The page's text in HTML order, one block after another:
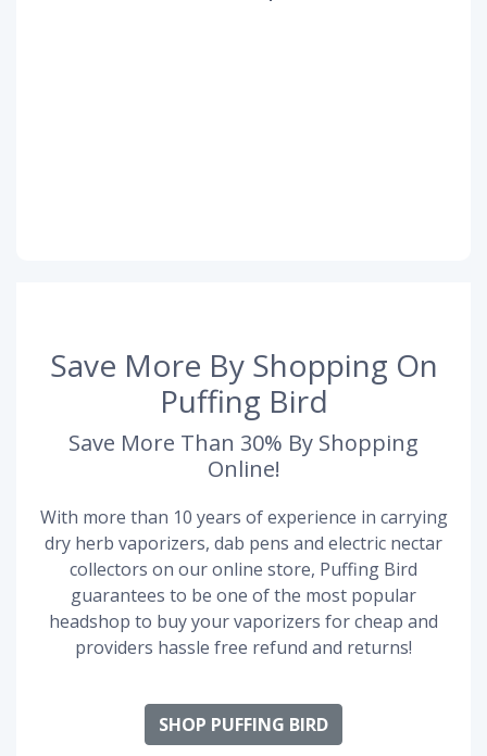
Save More By Shopping On
Puffing Bird
Save More Than 30% By Shopping
Online!
With more than 10 years of experience in carrying
dry herb vaporizers, dab pens and electric nectar
collectors on our online store, Puffing Bird
guarantees to be one of the most popular
headshop to buy your vaporizers for cheap and
providers hassle free refund and returns!
SHOP PUFFING BIRD